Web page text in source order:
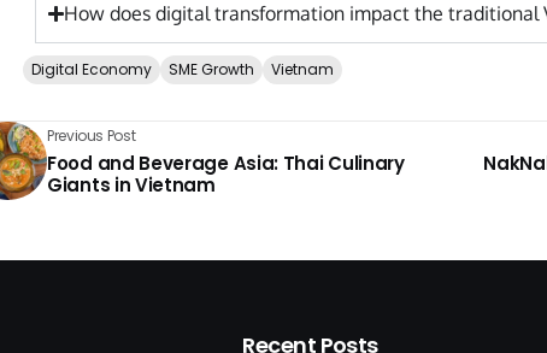
How does digital transformation impact the traditional
Digital Economy SME Growth Vietnam
Previous Post
Food and Beverage Asia: Thai Culinary
Giants in Vietnam
Recent Posts